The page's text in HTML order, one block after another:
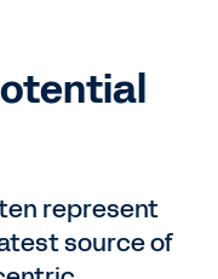
represent
source of